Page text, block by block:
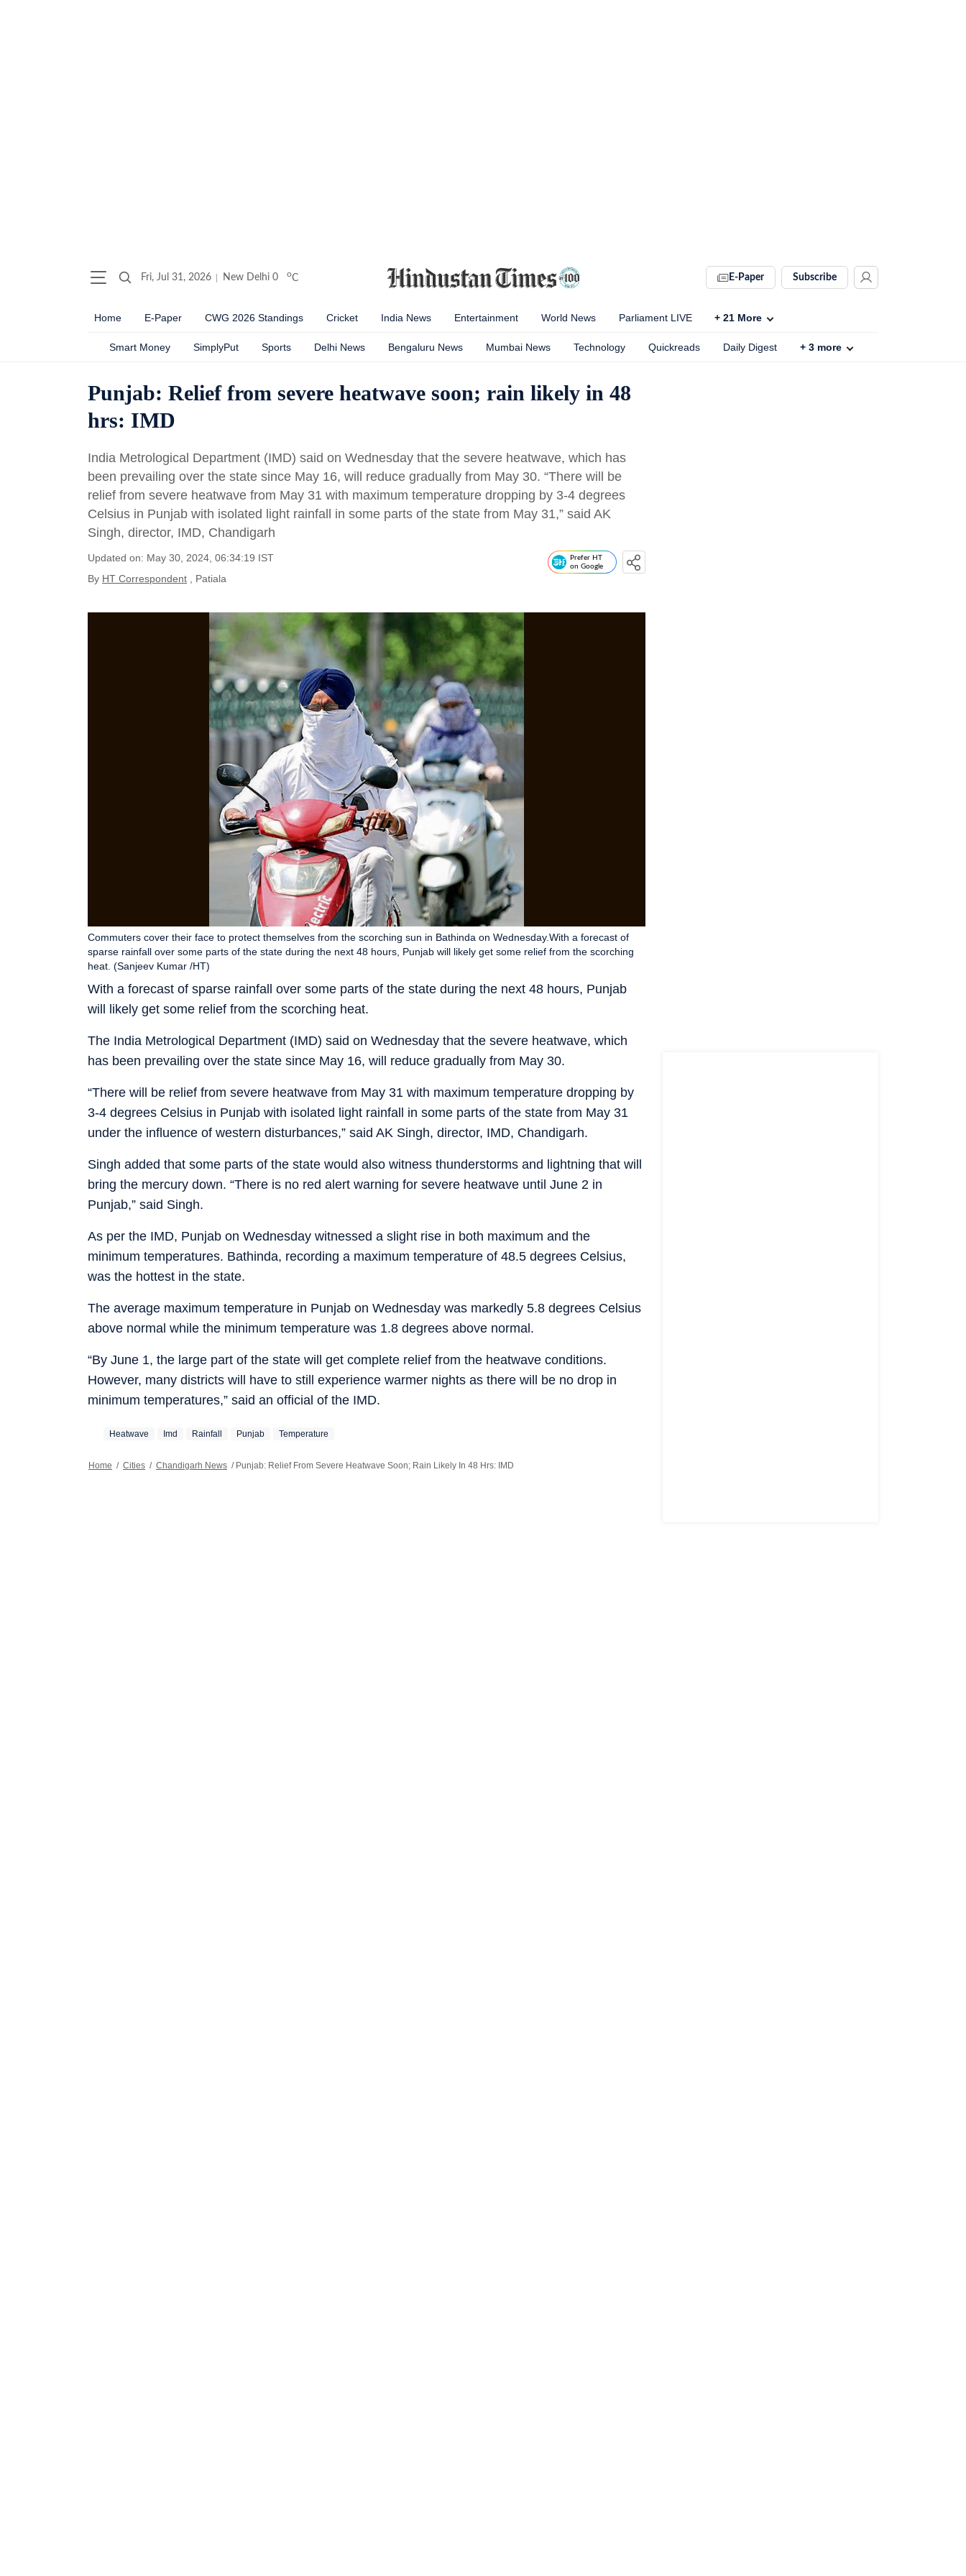
Fri, Jul 31, 2026 New Delhi 0 oC E-Paper Subscribe
Home E-Paper CWG 2026 Standings Cricket India News Entertainment World News Parliament LIVE + 21 More
Smart Money SimplyPut Sports Delhi News Bengaluru News Mumbai News Technology Quickreads Daily Digest + 3 more
Punjab: Relief from severe heatwave soon; rain likely in 48
hrs: IMD
India Metrological Department (IMD) said on Wednesday that the severe heatwave, which has
been prevailing over the state since May 16, will reduce gradually from May 30. “There will be
relief from severe heatwave from May 31 with maximum temperature dropping by 3-4 degrees
Celsius in Punjab with isolated light rainfall in some parts of the state from May 31,” said AK
Singh, director, IMD, Chandigarh
Updated on: May 30, 2024, 06:34:19 IST
By HT Correspondent , Patiala
Prefer HT
on Google
With a forecast of sparse rainfall over some parts of the state during the next 48 hours, Punjab
will likely get some relief from the scorching heat.
Commuters cover their face to protect themselves from the scorching sun in Bathinda on Wednesday.With a forecast of
sparse rainfall over some parts of the state during the next 48 hours, Punjab will likely get some relief from the scorching
heat. (Sanjeev Kumar /HT)
The India Metrological Department (IMD) said on Wednesday that the severe heatwave, which
has been prevailing over the state since May 16, will reduce gradually from May 30.
“There will be relief from severe heatwave from May 31 with maximum temperature dropping by
3-4 degrees Celsius in Punjab with isolated light rainfall in some parts of the state from May 31
under the influence of western disturbances,” said AK Singh, director, IMD, Chandigarh.
Singh added that some parts of the state would also witness thunderstorms and lightning that will
bring the mercury down. “There is no red alert warning for severe heatwave until June 2 in
Punjab,” said Singh.
As per the IMD, Punjab on Wednesday witnessed a slight rise in both maximum and the
minimum temperatures. Bathinda, recording a maximum temperature of 48.5 degrees Celsius,
was the hottest in the state.
The average maximum temperature in Punjab on Wednesday was markedly 5.8 degrees Celsius
above normal while the minimum temperature was 1.8 degrees above normal.
“By June 1, the large part of the state will get complete relief from the heatwave conditions.
However, many districts will have to still experience warmer nights as there will be no drop in
minimum temperatures,” said an official of the IMD.
Heatwave Imd Rainfall Punjab Temperature
Home / Cities / Chandigarh News / Punjab: Relief From Severe Heatwave Soon; Rain Likely In 48 Hrs: IMD